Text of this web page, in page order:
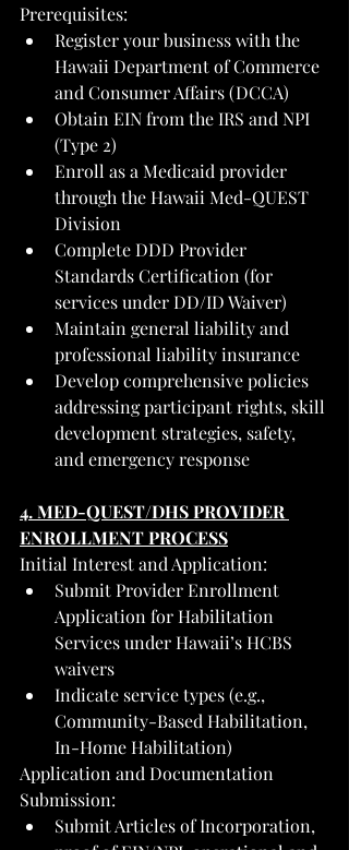
Prerequisites:
Register your business with the
Hawaii Department of Commerce
and Consumer Affairs (DCCA)
Obtain EIN from the IRS and NPI
(Type 2)
Enroll as a Medicaid provider
through the Hawaii Med-QUEST
Division
Complete DDD Provider
Standards Certification (for
services under DD/ID Waiver)
Maintain general liability and
professional liability insurance
Develop comprehensive policies
addressing participant rights, skill
development strategies, safety,
and emergency response
4. MED-QUEST/DHS PROVIDER
ENROLLMENT PROCESS
Initial Interest and Application:
Submit Provider Enrollment
Application for Habilitation
Services under Hawaii’s HCBS
waivers
Indicate service types (e.g.,
Community-Based Habilitation,
In-Home Habilitation)
Application and Documentation
Submission:
Submit Articles of Incorporation,